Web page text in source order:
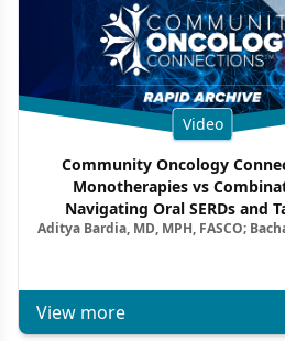
Video
Community Oncology
Monotherapies vs
Navigating Oral SERDs and
Combination Strategies in
Aditya Bardia, MD, MPH, FASCO;
View more